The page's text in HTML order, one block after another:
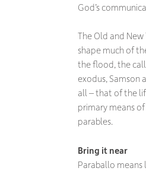
God’s
The Old and
shape much of
the flood, the
exodus,
all – that of the
primary means
parables.
Bring it near
Paraballo